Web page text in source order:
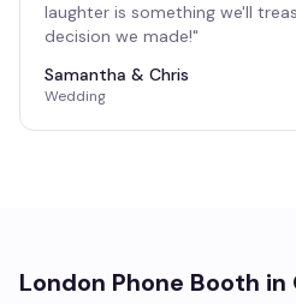
laughter is something we'll
decision we made!"
Samantha & Chris
Wedding
London Phone Booth in